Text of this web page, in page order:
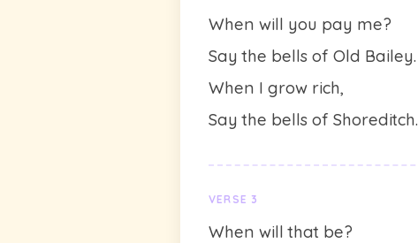
When will you pay me?
Say the bells of Old Bailey.
When I grow rich,
Say the bells of Shoreditch.
VERSE 3
When will that be?